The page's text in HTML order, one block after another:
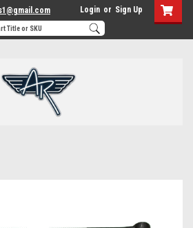
Login or Sign Up